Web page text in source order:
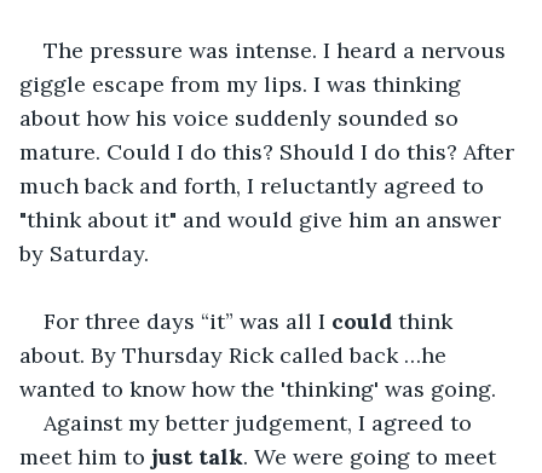
The pressure was intense. I heard a nervous
giggle escape from my lips. I was thinking
about how his voice suddenly sounded so
mature. Could I do this? Should I do this? After
much back and forth, I reluctantly agreed to
"think about it" and would give him an answer
by Saturday.
For three days “it” was all I could think
about. By Thursday Rick called back …he
wanted to know how the 'thinking' was going.
Against my better judgement, I agreed to
meet him to just talk. We were going to meet